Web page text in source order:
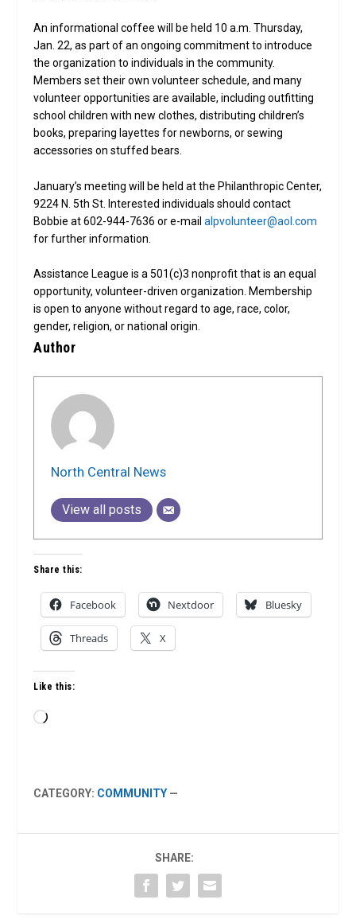
An informational coffee will be held 10 a.m. Thursday,
Jan. 22, as part of an ongoing commitment to introduce
the organization to individuals in the community.
Members set their own volunteer schedule, and many
volunteer opportunities are available, including outfitting
school children with new clothes, distributing children’s
books, preparing layettes for newborns, or sewing
accessories on stuffed bears.
January’s meeting will be held at the Philanthropic Center,
9224 N. 5th St. Interested individuals should contact
Bobbie at 602-944-7636 or e-mailalpvolunteer@aol.com
for further information.
Assistance League is a 501(c)3 nonprofit that is an equal
opportunity, volunteer-driven organization. Membership
is open to anyone without regard to age, race, color,
gender, religion, or national origin.
Author
North Central News
View all posts
Share this:
Facebook Nextdoor Bluesky
Threads X
Like this:
Loading…
CATEGORY: COMMUNITY —
SHARE: